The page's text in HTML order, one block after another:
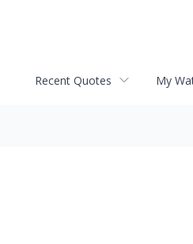
Recent Quotes My